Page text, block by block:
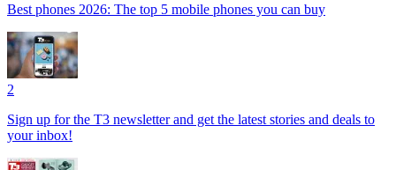
Best phones 2026: The top 5 mobile phones you can buy
2
Sign up for the T3 newsletter and get the latest stories and deals to
your inbox!